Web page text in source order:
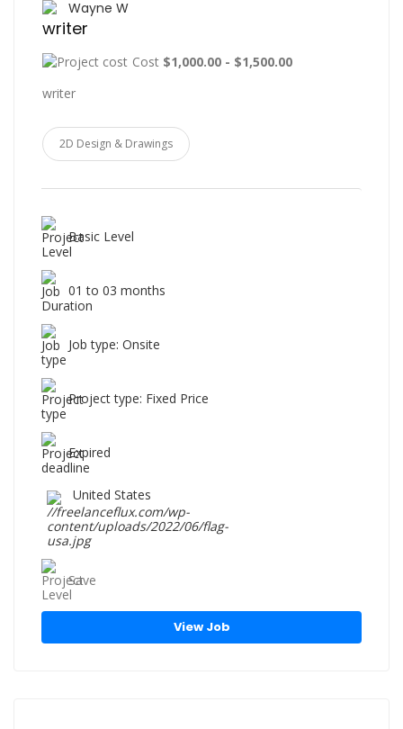
Wayne W
writer
Cost $1,000.00 - $1,500.00
writer
2D Design & Drawings
Basic Level
01 to 03 months
Job type: Onsite
Project type: Fixed Price
Expired
United States
Save
View Job